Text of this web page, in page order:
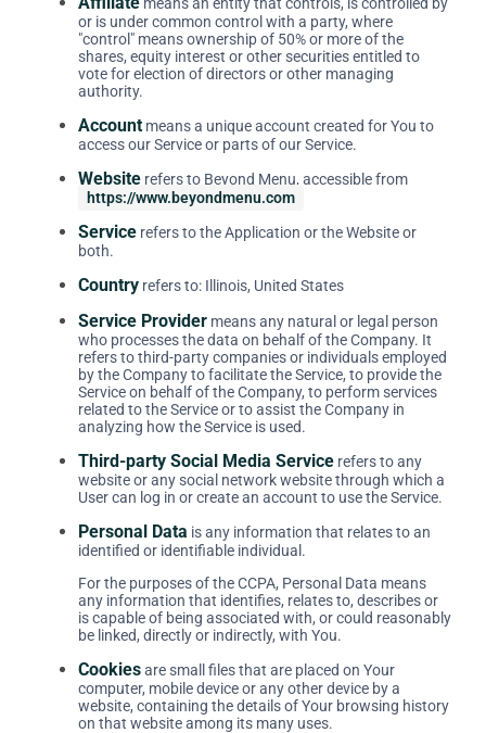
or is under common control with a party, where
"control" means ownership of 50% or more of the
shares, equity interest or other securities entitled to
vote for election of directors or other managing
authority.
Account means a unique account created for You to
access our Service or parts of our Service.
Website refers to Beyond Menu, accessible from
https://www.beyondmenu.com
Service refers to the Application or the Website or
both.
Country refers to: Illinois, United States
Service Provider means any natural or legal person
who processes the data on behalf of the Company. It
refers to third-party companies or individuals employed
by the Company to facilitate the Service, to provide the
Service on behalf of the Company, to perform services
related to the Service or to assist the Company in
analyzing how the Service is used.
Third-party Social Media Service refers to any
website or any social network website through which a
User can log in or create an account to use the Service.
Personal Data is any information that relates to an
identified or identifiable individual.
For the purposes of the CCPA, Personal Data means
any information that identifies, relates to, describes or
is capable of being associated with, or could reasonably
be linked, directly or indirectly, with You.
Cookiesare small files that are placed on Your
computer, mobile device or any other device by a
website, containing the details of Your browsing history
on that website among its many uses.